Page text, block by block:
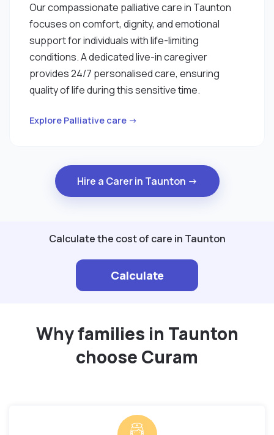
Our compassionate palliative care in Taunton
focuses on comfort, dignity, and emotional
support for individuals with life-limiting
conditions. A dedicated live-in caregiver
provides 24/7 personalised care, ensuring
quality of life during this sensitive time.
Explore Palliative care →
Hire a Carer in Taunton →
Calculate the cost of care in Taunton
Calculate
Why families in Taunton
choose Curam